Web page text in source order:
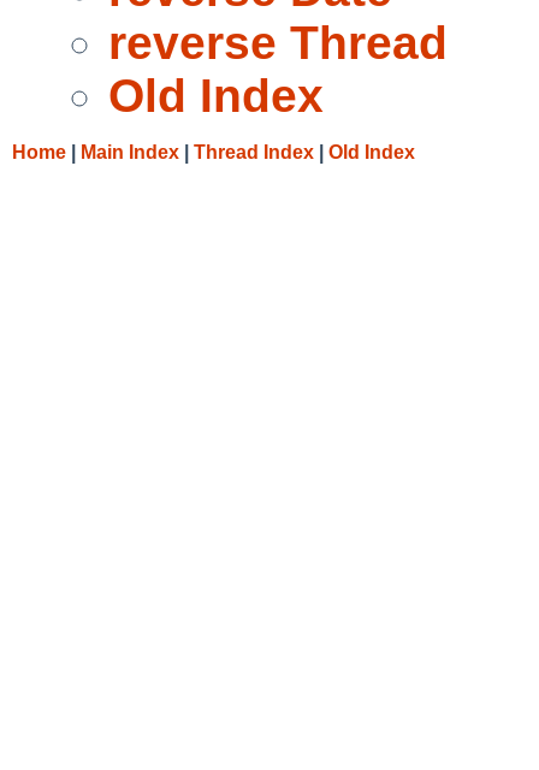
reverse Thread
Old Index
Home Main Index Thread Index Old Index